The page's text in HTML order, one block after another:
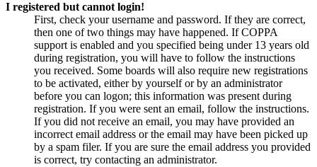
I registered but cannot login!
First, check your username and password. If they are correct,
then one of two things may have happened. If COPPA
support is enabled and you specified being under 13 years old
during registration, you will have to follow the instructions
you received. Some boards will also require new registrations
to be activated, either by yourself or by an administrator
before you can logon; this information was present during
registration. If you were sent an email, follow the instructions.
If you did not receive an email, you may have provided an
incorrect email address or the email may have been picked up
by a spam filer. If you are sure the email address you provided
is correct, try contacting an administrator.